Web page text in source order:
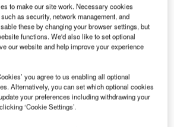
to make our site work. Necessary cookies
as security, network management, and
these by changing your browser settings, but
functions. We'd also like to set optional
our website and help improve your experience
you agree to us enabling all optional
Alternatively, you can set which optional cookies
your preferences including withdrawing your
‘Cookie Settings’.